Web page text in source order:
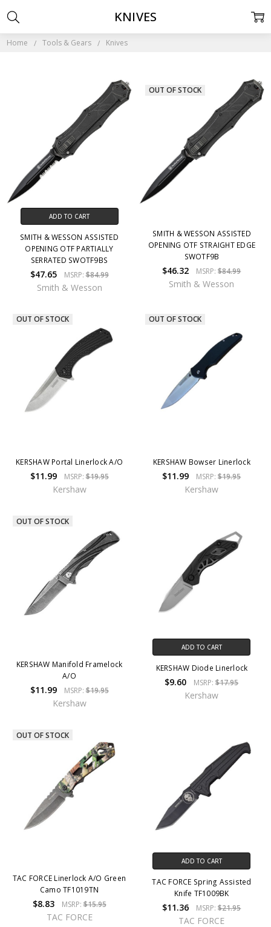
Home Tools & Gears Knives
KNIVES
ADD TO CART
SMITH & WESSON ASSISTED
OPENING OTF PARTIALLY
SERRATED SWOTF9BS
$47.65 MSRP:$84.99
Smith & Wesson
OUT OF STOCK
SMITH & WESSON ASSISTED
OPENING OTF STRAIGHT EDGE
SWOTF9B
$46.32 MSRP:$84.99
Smith & Wesson
OUT OF STOCK
KERSHAW Portal Linerlock A/O
$11.99 MSRP:$19.95
Kershaw
OUT OF STOCK
KERSHAW Bowser Linerlock
$11.99 MSRP:$19.95
Kershaw
OUT OF STOCK
KERSHAW Manifold Framelock
A/O
$11.99 MSRP:$19.95
Kershaw
ADD TO CART
KERSHAW Diode Linerlock
$9.60 MSRP:$17.95
Kershaw
OUT OF STOCK
TAC FORCE Linerlock A/O Green
Camo TF1019TN
$8.83 MSRP:$15.95
TAC FORCE
ADD TO CART
TAC FORCE Spring Assisted
Knife TF1009BK
$11.36 MSRP:$21.95
TAC FORCE